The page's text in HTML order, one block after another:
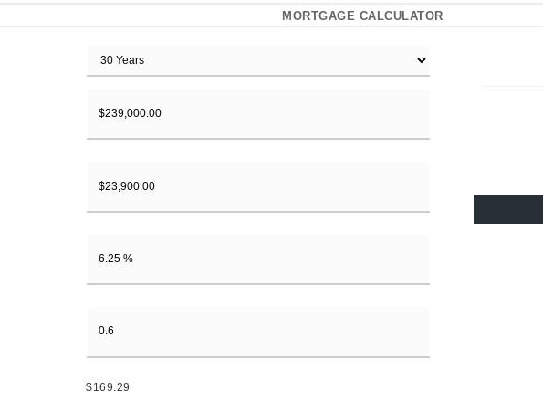
MORTGAGE CALCULATOR
$169.29